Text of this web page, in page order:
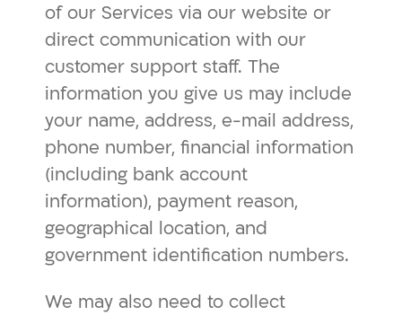
of our Services via our website or
direct communication with our
customer support staff. The
information you give us may include
your name, address, e-mail address,
phone number, financial information
(including bank account
information), payment reason,
geographical location, and
government identification numbers.
We may also need to collect